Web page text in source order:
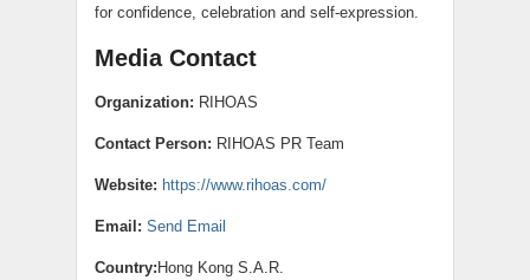
for confidence, celebration and self-expression.
Media Contact
Organization: RIHOAS
Contact Person: RIHOAS PR Team
Website: https://www.rihoas.com/
Email: Send Email
Country: Hong Kong S.A.R.